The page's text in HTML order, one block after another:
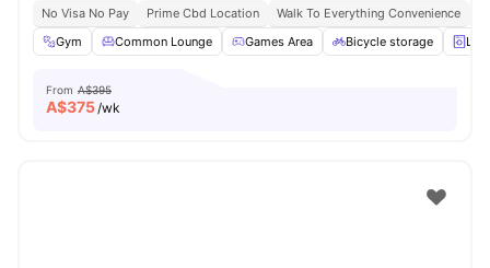
No Visa No Pay Prime Cbd Location Walk To Everything Convenience
Gym
Common Lounge Games Area Bicycle storage
From A$395
A$375/wk